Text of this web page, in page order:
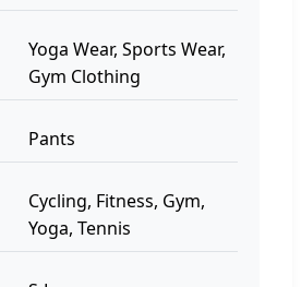
Yoga Wear, Sports Wear,
Gym Clothing
Pants
Cycling, Fitness, Gym,
Yoga, Tennis